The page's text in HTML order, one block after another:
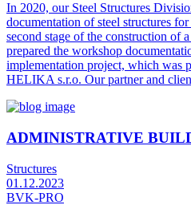
In 2020, our Steel Structures
documentation of steel structures
second stage of the construction of
prepared the workshop
implementation project, which
HELIKA s.r.o. Our partner and
ADMINISTRATIVE
Structures
01.12.2023
BVK-PRO